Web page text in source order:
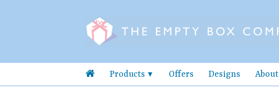
Products Offers Designs About